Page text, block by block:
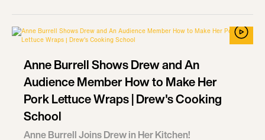
Anne Burrell Shows Drew and An
Audience Member How to Make Her
Pork Lettuce Wraps | Drew's Cooking
School
Anne Burrell Joins Drew in Her Kitchen!